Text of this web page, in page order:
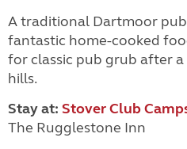
A traditional Dartmoor
fantastic home-cooked
for classic pub grub after
hills.
Stay at: Stover Club
The Rugglestone Inn